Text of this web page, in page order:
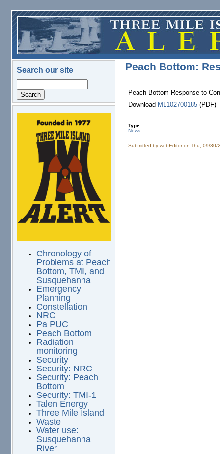
Skip to main content
Search our site
logo.png
Chronology of
Problems at Peach
Bottom, TMI, and
Susquehanna
Emergency
Planning
Constellation
NRC
Pa PUC
Peach Bottom
Radiation
monitoring
Security
Security: NRC
Security: Peach
Bottom
Security: TMI-1
Talen Energy
Three Mile Island
Waste
Water use:
Susquehanna
River
Peach Bottom:
Peach Bottom Response to
Download ML102700185 (PDF)
Type:
News
Submitted bywebEditoron Thu, 09/30/